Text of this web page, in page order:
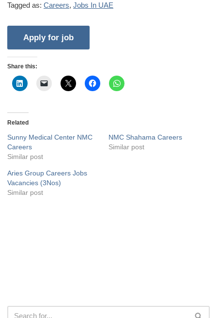
Tagged as: Careers, Jobs In UAE
Share this:
Related
Sunny Medical Center NMC
Careers
Similar post
NMC Shahama Careers
Similar post
Aries Group Careers Jobs
Vacancies (3Nos)
Similar post